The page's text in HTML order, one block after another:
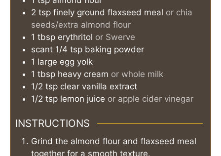
2 tsp finely ground flaxseed meal or chia
seeds/extra almond flour
1 tbsp erythritol or Swerve
scant 1/4 tsp baking powder
1 large egg yolk
1 tbsp heavy cream or whole milk
1/2 tsp clear vanilla extract
1/2 tsp lemon juice or apple cider vinegar
INSTRUCTIONS
Grind the almond flour and flaxseed meal
together for a smooth texture.